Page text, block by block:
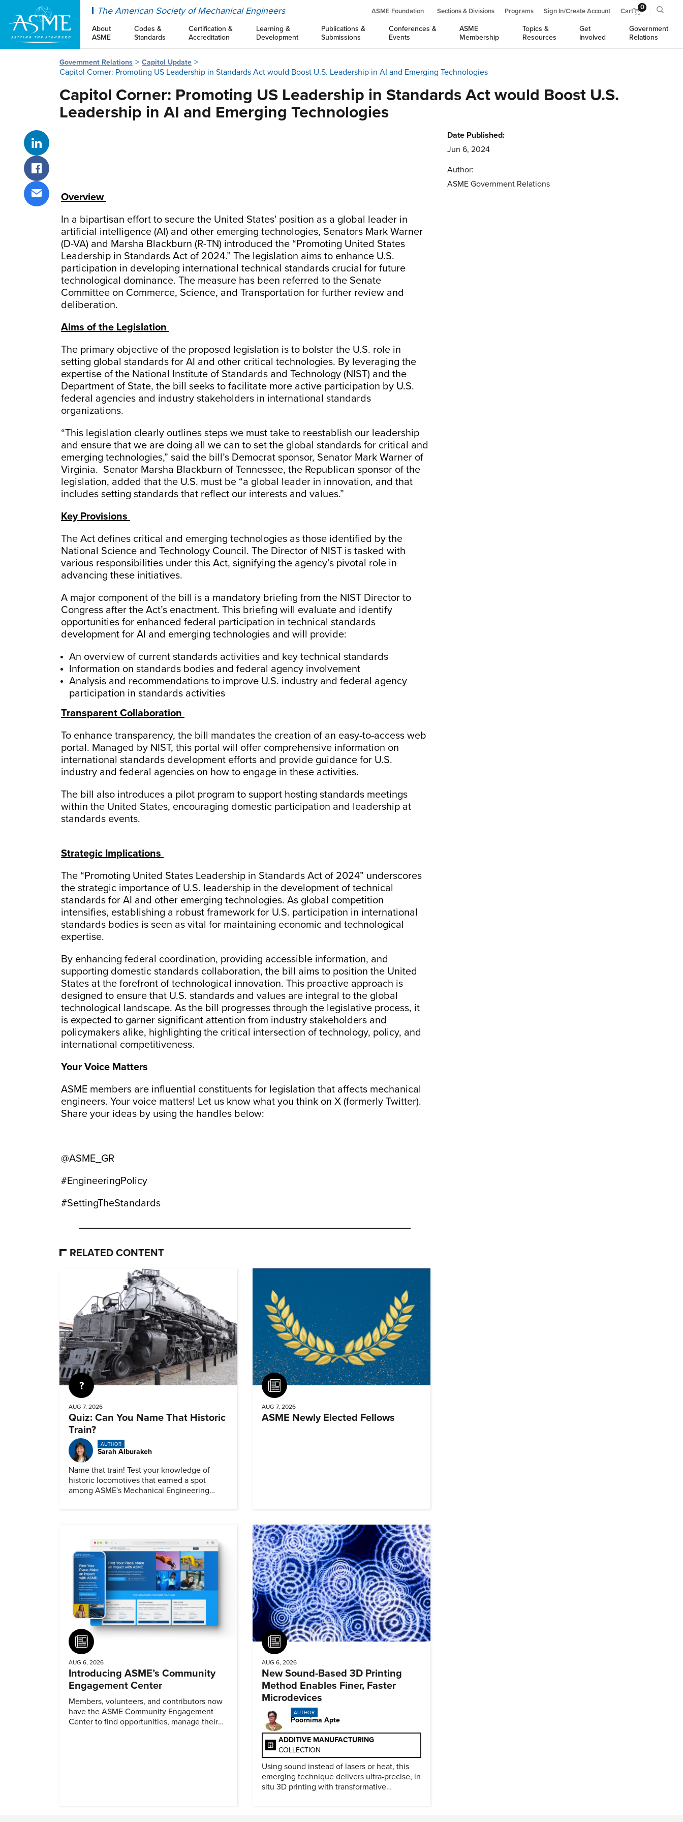
The American Society of Mechanical Engineers ASME Foundation Sections & Divisions Programs Sign In/Create Account Cart 0
About
ASME
Codes &
Standards
Certification &
Accreditation
Learning &
Development
Publications &
Submissions
Conferences &
Events
ASME
Membership
Topics &
Resources
Get
Involved
Government
Relations
Government Relations Capitol Update
Capitol Corner: Promoting US Leadership in Standards Act would Boost U.S. Leadership in AI and Emerging Technologies
Capitol Corner: Promoting US Leadership in Standards Act would Boost U.S.
Leadership in AI and Emerging Technologies
Share on LinkedIn
Share on Facebook
Share via email
Overview
In a bipartisan effort to secure the United States' position as a global leader in
artificial intelligence (AI) and other emerging technologies, Senators Mark Warner
(D-VA) and Marsha Blackburn (R-TN) introduced the “Promoting United States
Leadership in Standards Act of 2024.” The legislation aims to enhance U.S.
participation in developing international technical standards crucial for future
technological dominance. The measure has been referred to the Senate
Committee on Commerce, Science, and Transportation for further review and
deliberation.
Aims of the Legislation
The primary objective of the proposed legislation is to bolster the U.S. role in
setting global standards for AI and other critical technologies. By leveraging the
expertise of the National Institute of Standards and Technology (NIST) and the
Department of State, the bill seeks to facilitate more active participation by U.S.
federal agencies and industry stakeholders in international standards
organizations.
“This legislation clearly outlines steps we must take to reestablish our leadership
and ensure that we are doing all we can to set the global standards for critical and
emerging technologies,” said the bill’s Democrat sponsor, Senator Mark Warner of
Virginia. Senator Marsha Blackburn of Tennessee, the Republican sponsor of the
legislation, added that the U.S. must be “a global leader in innovation, and that
includes setting standards that reflect our interests and values.”
Key Provisions
The Act defines critical and emerging technologies as those identified by the
National Science and Technology Council. The Director of NIST is tasked with
various responsibilities under this Act, signifying the agency’s pivotal role in
advancing these initiatives.
A major component of the bill is a mandatory briefing from the NIST Director to
Congress after the Act’s enactment. This briefing will evaluate and identify
opportunities for enhanced federal participation in technical standards
development for AI and emerging technologies and will provide:
An overview of current standards activities and key technical standards
Information on standards bodies and federal agency involvement
Analysis and recommendations to improve U.S. industry and federal agency
participation in standards activities
Transparent Collaboration
To enhance transparency, the bill mandates the creation of an easy-to-access web
portal. Managed by NIST, this portal will offer comprehensive information on
international standards development efforts and provide guidance for U.S.
industry and federal agencies on how to engage in these activities.
The bill also introduces a pilot program to support hosting standards meetings
within the United States, encouraging domestic participation and leadership at
standards events.
Strategic Implications
The “Promoting United States Leadership in Standards Act of 2024” underscores
the strategic importance of U.S. leadership in the development of technical
standards for AI and other emerging technologies. As global competition
intensifies, establishing a robust framework for U.S. participation in international
standards bodies is seen as vital for maintaining economic and technological
expertise.
By enhancing federal coordination, providing accessible information, and
supporting domestic standards collaboration, the bill aims to position the United
States at the forefront of technological innovation. This proactive approach is
designed to ensure that U.S. standards and values are integral to the global
technological landscape. As the bill progresses through the legislative process, it
is expected to garner significant attention from industry stakeholders and
policymakers alike, highlighting the critical intersection of technology, policy, and
international competitiveness.
Your Voice Matters
ASME members are influential constituents for legislation that affects mechanical
engineers. Your voice matters! Let us know what you think on X (formerly Twitter).
Share your ideas by using the handles below:
@ASME_GR
#EngineeringPolicy
#SettingTheStandards
Date Published:
Jun 6, 2024
Author:
ASME Government Relations
RELATED CONTENT
Quiz
AUG 7, 2026
Quiz: Can You Name That Historic
Train?
AUTHOR
Sarah Alburakeh
Name that train! Test your knowledge of
historic locomotives that earned a spot
among ASME's Mechanical Engineering
Article
AUG 7, 2026
ASME Newly Elected Fellows
AUG 6, 2026
Introducing ASME’s Community
Engagement Center
Members, volunteers, and contributors now
have the ASME Community Engagement
Center to find opportunities, manage their
Article
AUG 6, 2026
New Sound-Based 3D Printing
Method Enables Finer, Faster
Microdevices
AUTHOR
Poornima Apte
ADDITIVE MANUFACTURING
COLLECTION
Using sound instead of lasers or heat, this
emerging technique delivers ultra-precise, in
situ 3D printing with transformative